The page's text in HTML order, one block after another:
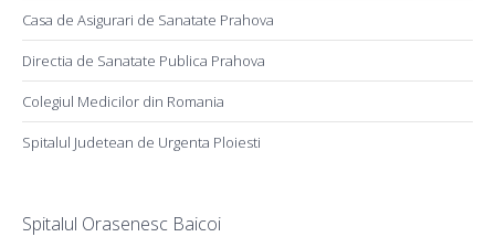
Casa de Asigurari de Sanatate Prahova
Directia de Sanatate Publica Prahova
Colegiul Medicilor din Romania
Spitalul Judetean de Urgenta Ploiesti
Spitalul Orasenesc Baicoi